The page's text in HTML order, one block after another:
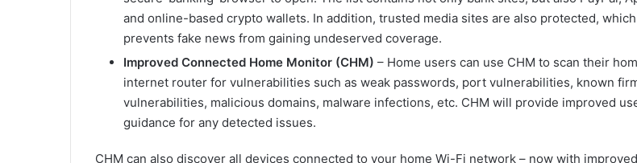
and online-based crypto wallets. In addition, trusted media sites are also protected, which
prevents fake news from gaining undeserved coverage.
Improved Connected Home Monitor (CHM) – Home users can use CHM to scan their
internet router for vulnerabilities such as weak passwords, port vulnerabilities, known
vulnerabilities, malicious domains, malware infections, etc. CHM will provide improved
guidance for any detected issues.
CHM can also discover all devices connected to your home Wi-Fi network – now with improved